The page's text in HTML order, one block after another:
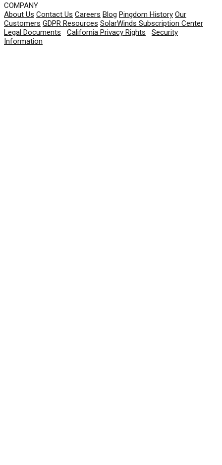
COMPANY
About Us Contact Us Careers Blog Pingdom History Our
Customers GDPR Resources SolarWinds Subscription Center
Legal Documents
California Privacy Rights
Security
Information